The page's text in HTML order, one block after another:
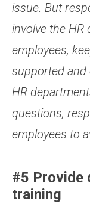
issue. But
involve the
employees,
supported and
HR
questions,
employees to
#5 Provide
training